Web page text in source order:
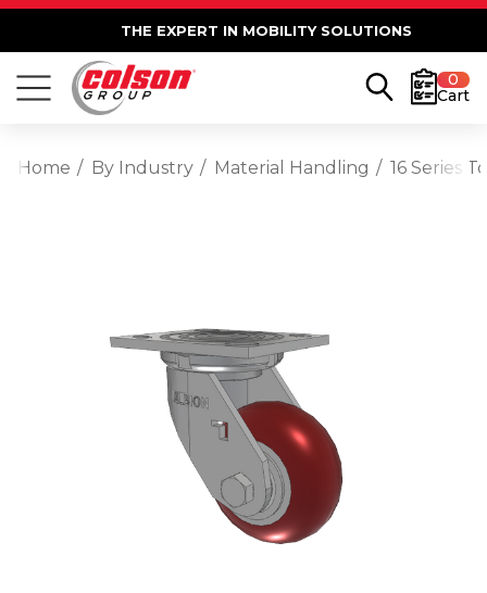
THE EXPERT IN MOBILITY SOLUTIONS
0
Cart
Home By Industry Material Handling 16 Series